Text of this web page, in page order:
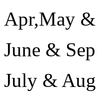
Apr,May
June &
July &